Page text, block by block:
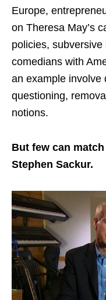
Europe,
on Theresa May’s
policies,
comedians with
an example involve
questioning,
notions.
But few can
Stephen Sackur.